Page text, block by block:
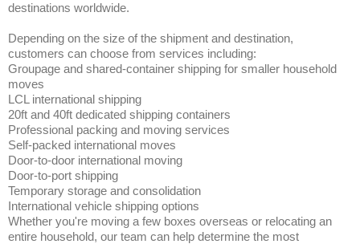
destinations worldwide.
Depending on the size of the shipment and destination,
customers can choose from services including:
Groupage and shared-container shipping for smaller household
moves
LCL international shipping
20ft and 40ft dedicated shipping containers
Professional packing and moving services
Self-packed international moves
Door-to-door international moving
Door-to-port shipping
Temporary storage and consolidation
International vehicle shipping options
Whether you're moving a few boxes overseas or relocating an
entire household, our team can help determine the most